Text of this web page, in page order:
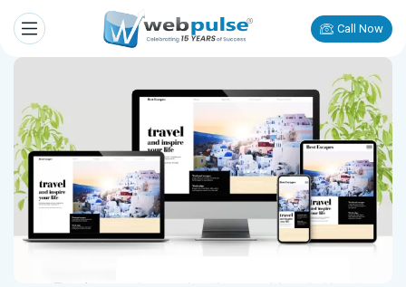
Call Now